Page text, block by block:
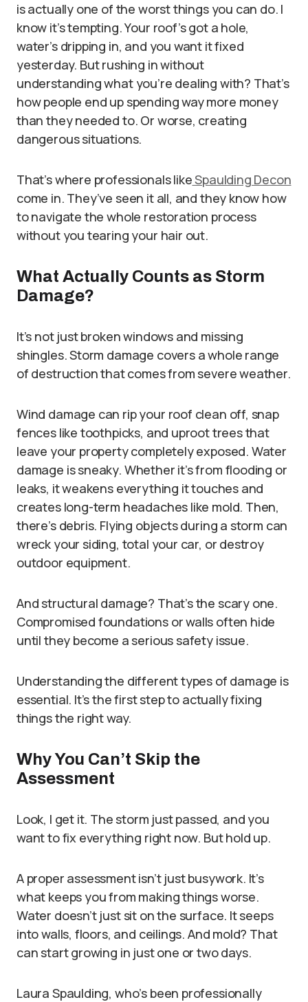
is actually one of the worst things you can do. I
know it’s tempting. Your roof’s got a hole,
water’s dripping in, and you want it fixed
yesterday. But rushing in without
understanding what you’re dealing with? That’s
how people end up spending way more money
than they needed to. Or worse, creating
dangerous situations.
That’s where professionals likeSpaulding Decon
come in. They’ve seen it all, and they know how
to navigate the whole restoration process
without you tearing your hair out.
What Actually Counts as Storm
Damage?
It’s not just broken windows and missing
shingles. Storm damage covers a whole range
of destruction that comes from severe weather.
Wind damage can rip your roof clean off, snap
fences like toothpicks, and uproot trees that
leave your property completely exposed. Water
damage is sneaky. Whether it’s from flooding or
leaks, it weakens everything it touches and
creates long-term headaches like mold. Then,
there’s debris. Flying objects during a storm can
wreck your siding, total your car, or destroy
outdoor equipment.
And structural damage? That’s the scary one.
Compromised foundations or walls often hide
until they become a serious safety issue.
Understanding the different types of damage is
essential. It’s the first step to actually fixing
things the right way.
Why You Can’t Skip the
Assessment
Look, I get it. The storm just passed, and you
want to fix everything right now. But hold up.
A proper assessment isn’t just busywork. It’s
what keeps you from making things worse.
Water doesn’t just sit on the surface. It seeps
into walls, floors, and ceilings. And mold? That
can start growing in just one or two days.
Laura Spaulding, who’s been professionally